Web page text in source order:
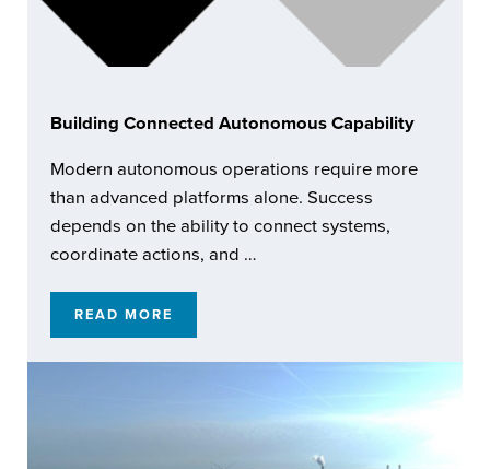
Building Connected Autonomous Capability
Modern autonomous operations require more
than advanced platforms alone. Success
depends on the ability to connect systems,
coordinate actions, and …
READ MOREBUILDING CONNECTED AUTONOMOUS